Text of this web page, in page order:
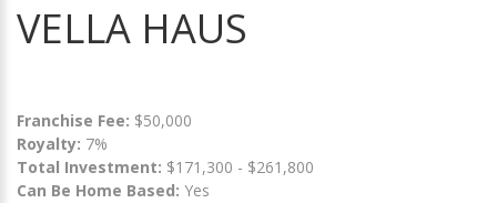
VELLA HAUS
Franchise Fee: $50,000
Royalty: 7%
Total Investment: $171,300 - $261,800
Can Be Home Based: Yes